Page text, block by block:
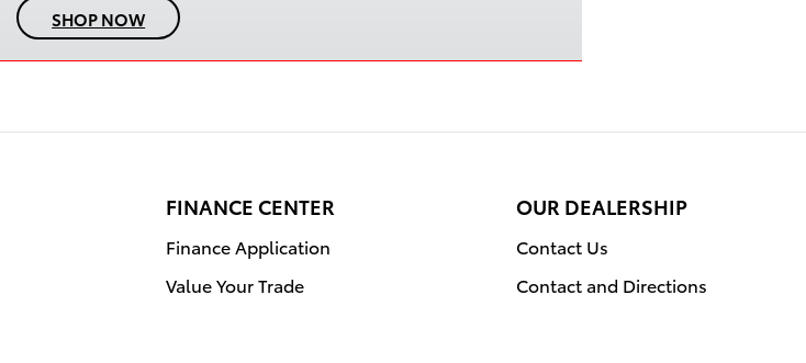
SHOP NOW
FINANCE CENTER
Finance Application
Value Your Trade
OUR DEALERSHIP
Contact Us
Contact and Directions